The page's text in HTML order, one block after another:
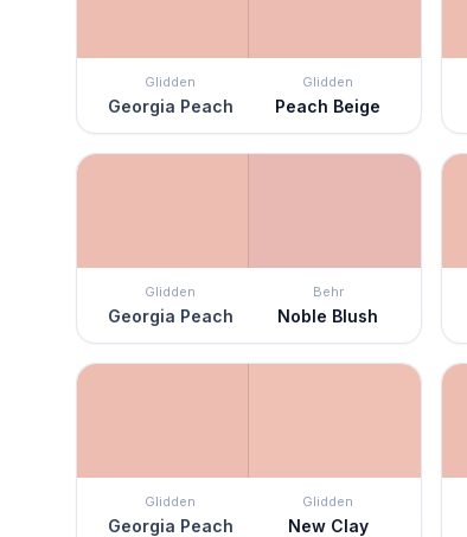
Glidden
Georgia Peach
Glidden
Peach Beige
Glidden
Georgia Peach
Behr
Noble Blush
Glidden
Georgia Peach
Glidden
New Clay